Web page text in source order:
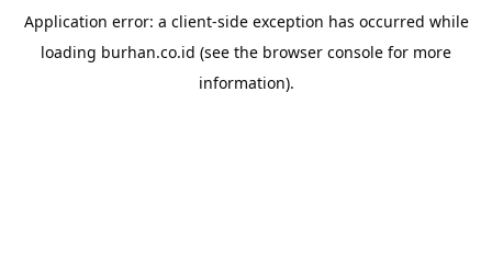
Application error: a client-side exception has occurred while
loading burhan.co.id (see the browser console for more
information).